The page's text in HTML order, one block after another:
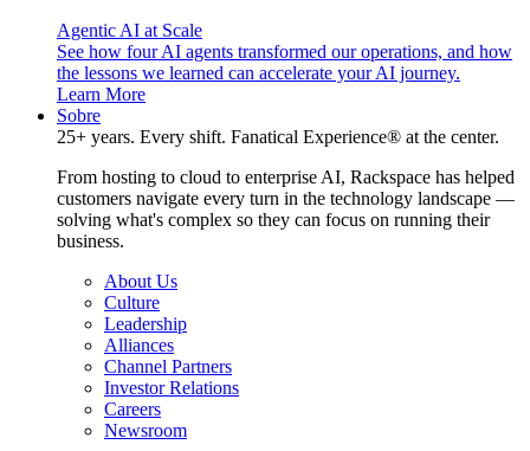
Agentic AI at Scale
See how four AI agents transformed our operations, and how
the lessons we learned can accelerate your AI journey.
Learn More
Sobre
25+ years. Every shift. Fanatical Experience® at the center.
From hosting to cloud to enterprise AI, Rackspace has helped
customers navigate every turn in the technology landscape —
solving what's complex so they can focus on running their
business.
About Us
Culture
Leadership
Alliances
Channel Partners
Investor Relations
Careers
Newsroom